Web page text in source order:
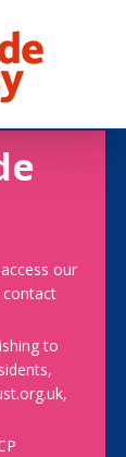
our
contact
to